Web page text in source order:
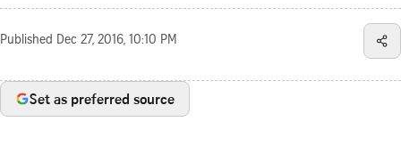
Published Dec 27, 2016, 10:10 PM
Set as preferred source